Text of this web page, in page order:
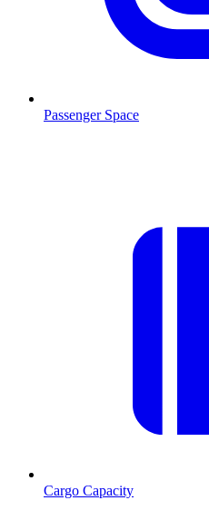
Passenger Space
Cargo Capacity